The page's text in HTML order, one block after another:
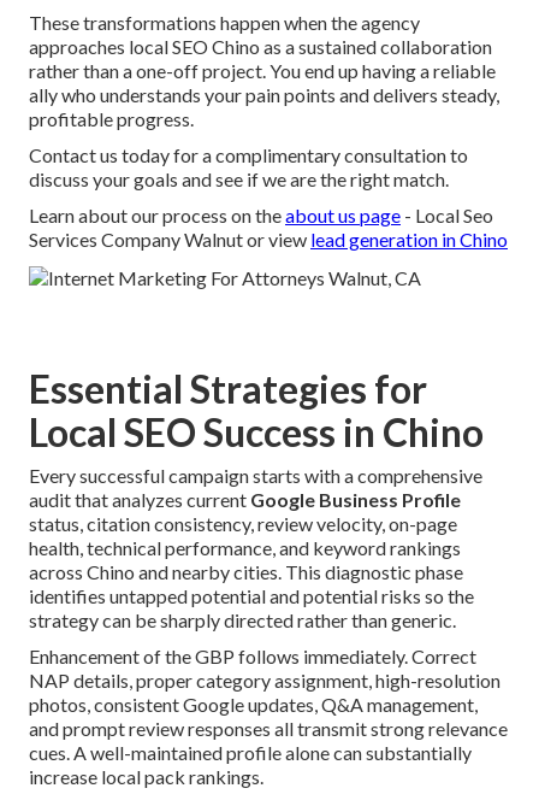
These transformations happen when the agency
approaches local SEO Chino as a sustained collaboration
rather than a one-off project. You end up having a reliable
ally who understands your pain points and delivers steady,
profitable progress.
Contact us today for a complimentary consultation to
discuss your goals and see if we are the right match.
Learn about our process on theabout us page - Local Seo
Services Company Walnut or view lead generation in Chino
Essential Strategies for
Local SEO Success in Chino
Every successful campaign starts with a comprehensive
audit that analyzes current Google Business Profile
status, citation consistency, review velocity, on-page
health, technical performance, and keyword rankings
across Chino and nearby cities. This diagnostic phase
identifies untapped potential and potential risks so the
strategy can be sharply directed rather than generic.
Enhancement of the GBP follows immediately. Correct
NAP details, proper category assignment, high-resolution
photos, consistent Google updates, Q&A management,
and prompt review responses all transmit strong relevance
cues. A well-maintained profile alone can substantially
increase local pack rankings.